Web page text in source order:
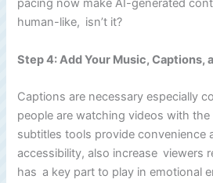
pacing now make AI-generated
human-like, isn’t it?
Step 4: Add Your Music, Captions,
Captions are necessary especially
people are watching videos with
subtitles tools provide convenience
accessibility, also increase viewers
has a key part to play in emotional